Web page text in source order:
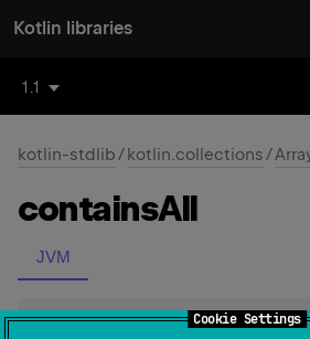
Cookie Settings
Kotlin libraries
1.1
kotlin-stdlib/kotlin.collections/
containsAll
JVM
expect open override
fun